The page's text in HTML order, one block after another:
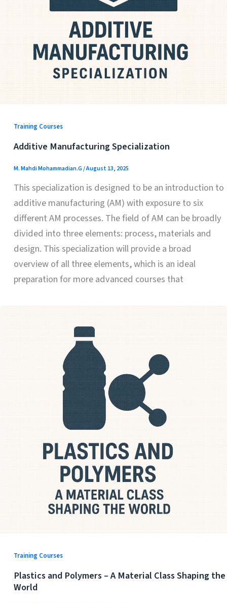
Training Courses
Additive Manufacturing Specialization
M. Mahdi Mohammadian.G/August 13, 2025
This specialization is designed to be an introduction to
additive manufacturing (AM) with exposure to six
different AM processes. The field of AM can be broadly
divided into three elements: process, materials and
design. This specialization will provide a broad
overview of all three elements, which is an ideal
preparation for more advanced courses that
Training Courses
Plastics and Polymers – A Material Class Shaping the
World